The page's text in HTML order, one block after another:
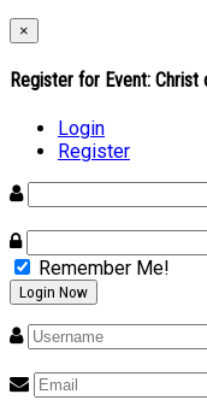
×
Register for Event: Christ
Login
Register
Remember Me!